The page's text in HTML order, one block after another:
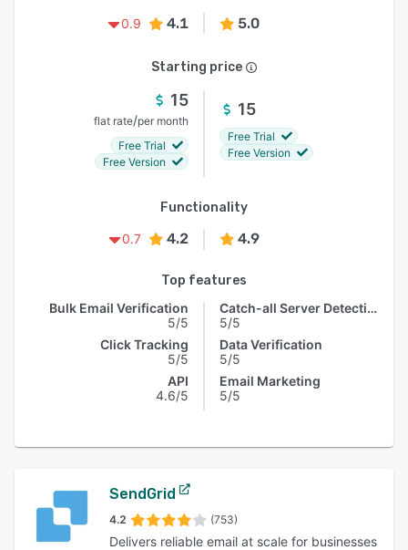
0.9 4.1 5.0
Starting price
15
flat rate/per month
Free Trial
Free Version
15
Free Trial
Free Version
Functionality
0.7
4.2 4.9
Top features
Bulk Email Verification
5/5
Click Tracking
5/5
API
4.6/5
Catch-all Server Detection
5/5
Data Verification
5/5
Email Marketing
5/5
SendGrid
4.2 (753)
Delivers reliable email at scale for businesses